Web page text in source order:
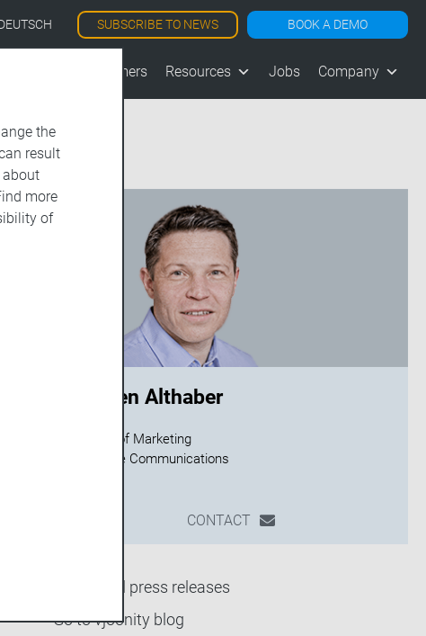
SUBSCRIBE TO NEWS BOOK A DEMO
Customers Resources Jobs Company
Carsten Althaber
Director of Marketing
CONTACT
Back to all press releases
Go to vjoonity blog
the
result
about
more
of